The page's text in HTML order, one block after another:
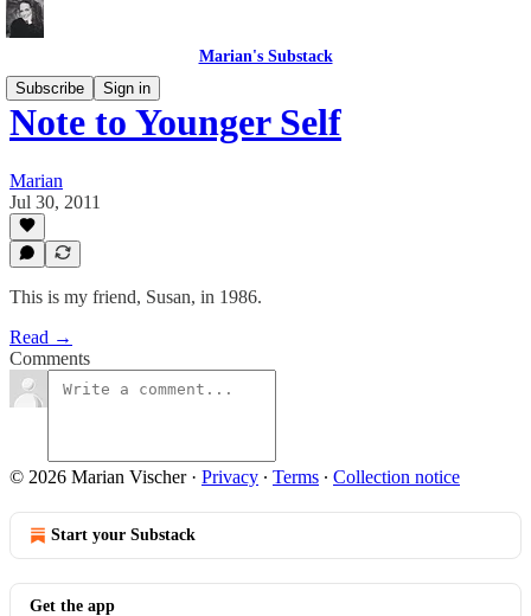
Marian's Substack
Subscribe
Sign in
Note to Younger Self
Marian
Jul 30, 2011
This is my friend, Susan, in 1986.
Read →
Comments
© 2026 Marian Vischer· Privacy ∙ Terms ∙ Collection notice
Start your Substack
Get the app